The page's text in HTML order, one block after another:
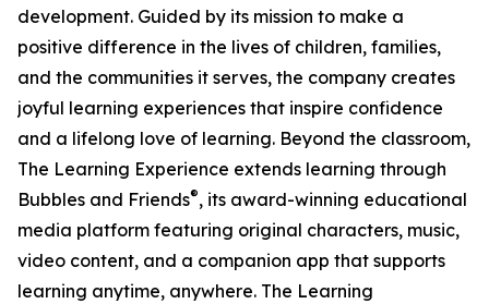
development. Guided by its mission to make a
positive difference in the lives of children, families,
and the communities it serves, the company creates
joyful learning experiences that inspire confidence
and a lifelong love of learning. Beyond the classroom,
The Learning Experience extends learning through
Bubbles and Friends®, its award-winning educational
media platform featuring original characters, music,
video content, and a companion app that supports
learning anytime, anywhere. The Learning